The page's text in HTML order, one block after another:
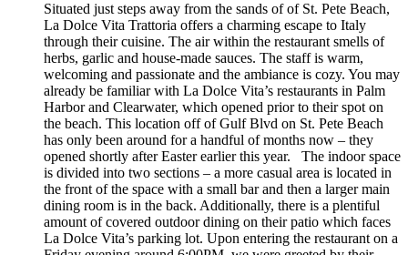
Situated just steps away from the sands of of St. Pete Beach,
La Dolce Vita Trattoria offers a charming escape to Italy
through their cuisine. The air within the restaurant smells of
herbs, garlic and house-made sauces. The staff is warm,
welcoming and passionate and the ambiance is cozy. You may
already be familiar with La Dolce Vita’s restaurants in Palm
Harbor and Clearwater, which opened prior to their spot on
the beach. This location off of Gulf Blvd on St. Pete Beach
has only been around for a handful of months now – they
opened shortly after Easter earlier this year. The indoor space
is divided into two sections – a more casual area is located in
the front of the space with a small bar and then a larger main
dining room is in the back. Additionally, there is a plentiful
amount of covered outdoor dining on their patio which faces
La Dolce Vita’s parking lot. Upon entering the restaurant on a